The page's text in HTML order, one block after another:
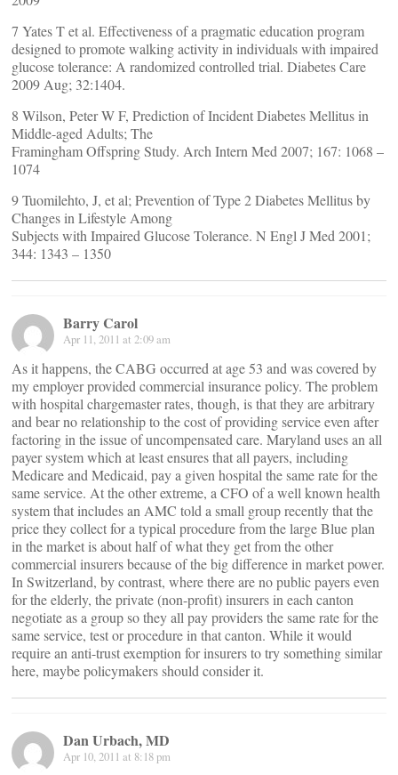
7 Yates T et al. Effectiveness of a pragmatic education program
designed to promote walking activity in individuals with impaired
glucose tolerance: A randomized controlled trial. Diabetes Care
2009 Aug; 32:1404.
8 Wilson, Peter W F, Prediction of Incident Diabetes Mellitus in
Middle-aged Adults; The
Framingham Offspring Study. Arch Intern Med 2007; 167: 1068 –
1074
9 Tuomilehto, J, et al; Prevention of Type 2 Diabetes Mellitus by
Changes in Lifestyle Among
Subjects with Impaired Glucose Tolerance. N Engl J Med 2001;
344: 1343 – 1350
Barry Carol
Apr 11, 2011 at 2:09 am
As it happens, the CABG occurred at age 53 and was covered by
my employer provided commercial insurance policy. The problem
with hospital chargemaster rates, though, is that they are arbitrary
and bear no relationship to the cost of providing service even after
factoring in the issue of uncompensated care. Maryland uses an all
payer system which at least ensures that all payers, including
Medicare and Medicaid, pay a given hospital the same rate for the
same service. At the other extreme, a CFO of a well known health
system that includes an AMC told a small group recently that the
price they collect for a typical procedure from the large Blue plan
in the market is about half of what they get from the other
commercial insurers because of the big difference in market power.
In Switzerland, by contrast, where there are no public payers even
for the elderly, the private (non-profit) insurers in each canton
negotiate as a group so they all pay providers the same rate for the
same service, test or procedure in that canton. While it would
require an anti-trust exemption for insurers to try something similar
here, maybe policymakers should consider it.
Dan Urbach, MD
Apr 10, 2011 at 8:18 pm